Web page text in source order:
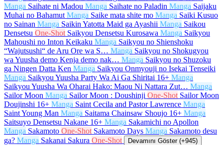
Manga Saihate ni Madou Manga Saihate no Paladin Manga Saijaku
Muhai no Bahamut Manga Saike mata shite mo Manga Saiki Kusuo
no Sainan Manga Saikin Yatotta Maid ga Ayashii Manga Saikou
Densetsu One-Shot Saikyou Densetsu Kurosawa Manga Saikyou
Mahoushi no Inton Keikaku Manga Saikyou no Shienshoku
“Wajutsushi“ de Aru Ore wa S… Manga Saikyou no Shokugyou
wa Yuusha demo Kenja demo nak… Manga Saikyou no Shuzoku
ga Ningen Datta Ken Manga Saikyou Onmyouji no Isekai Tenseiki
Manga Saikyou Yuusha Party Wa Ai Ga Shiritai 16+ Manga
Saikyou Yuusha Wa Oharai Hako: Maou Ni Nattara Zut… Manga
Sailor Moon Manga Sailor Moon : Doushinji One-Shot Sailor Moon
Doujinshi 16+ Manga Saint Cecila and Pastor Lawrence Manga
Saint Young Man Manga Saitama Chainsaw Shoujo 16+ Manga
Saitsuyo Densetsu Nakane 16+ Manga Sakamichi no Apollon
Manga Sakamoto One-Shot Sakamoto Days Manga Sakamoto desu
ga? Manga Sakanai Sakura One-Shot Devamını Göster (+945)